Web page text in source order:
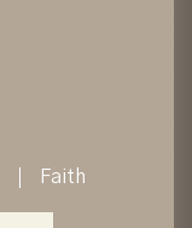
Faith